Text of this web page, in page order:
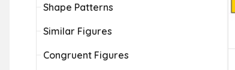
Shape Patterns
Similar Figures
Congruent Figures